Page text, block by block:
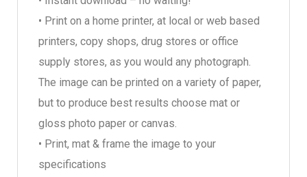
• Print on a home printer, at local or web based
printers, copy shops, drug stores or office
supply stores, as you would any photograph.
The image can be printed on a variety of paper,
but to produce best results choose mat or
gloss photo paper or canvas.
• Print, mat & frame the image to your
specifications